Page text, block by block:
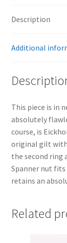
Description
Additional
This piece is in
absolutely
course, is
original gilt
the second ring
Spanner nut fits
retains an
Related